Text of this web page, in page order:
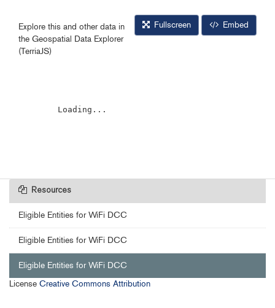
Fullscreen Embed
Explore this and other data in
the Geospatial Data Explorer
(TerriaJS)
        Loading...
Resources
Eligible Entities for WiFi DCC
Eligible Entities for WiFi DCC
Eligible Entities for WiFi DCC
License Creative Commons Attribution